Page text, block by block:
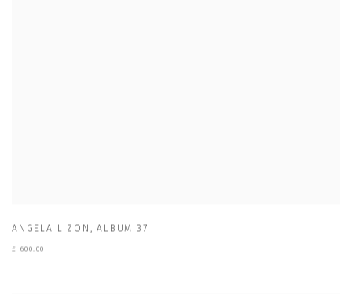
ANGELA LIZON ,ALBUM 37
£ 600.00